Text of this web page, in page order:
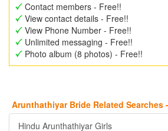
Contact members - Free!!
View contact details - Free!!
View Phone Number - Free!!
Unlimited messaging - Free!!
Photo album (8 photos) - Free!!
Arunthathiyar Bride Related Searches -
Hindu Arunthathiyar Girls